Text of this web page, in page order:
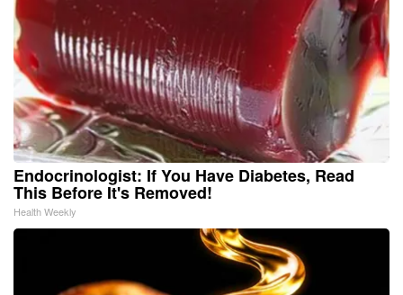
Endocrinologist: If You Have Diabetes, Read
This Before It's Removed!
Health Weekly